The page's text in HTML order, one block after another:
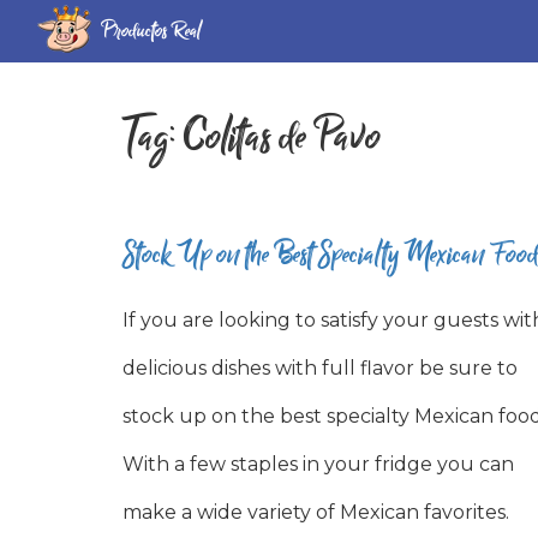
Productos Real
Tag:Colitas de Pavo
Stock Up on the Best Specialty Mexican Food
If you are looking to satisfy your guests
delicious dishes with full flavor be sure to
stock up on the best specialty Mexican
With a few staples in your fridge you can
make a wide variety of Mexican favorites.